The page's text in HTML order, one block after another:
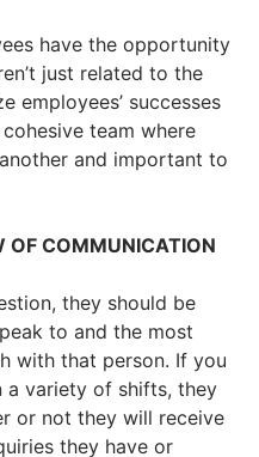
have the opportunity
just related to the
employees’ successes
team where
and important to
OF COMMUNICATION
they should be
to and the most
with that person. If you
a variety of shifts, they
or not they will receive
they have or